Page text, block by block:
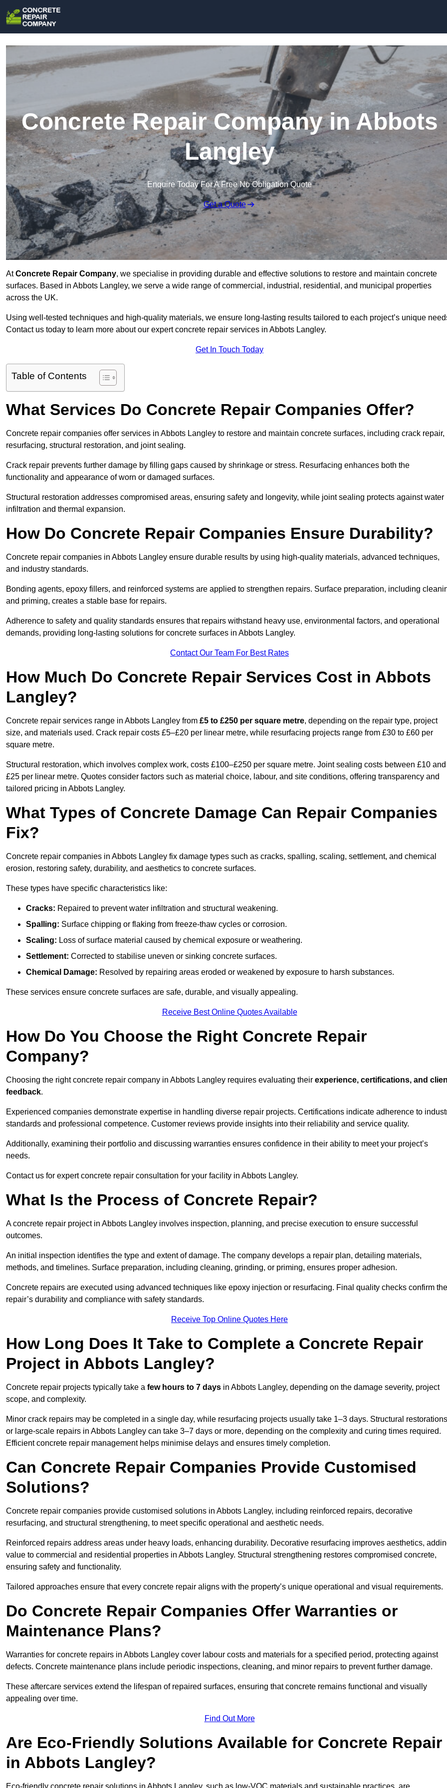
Concrete Repair Company in Abbots
Langley
Enquire Today For A Free No Obligation Quote
Get a Quote
AtConcrete Repair Company, we specialise in providing durable and effective solutions to restore and maintain concrete
surfaces. Based in Abbots Langley, we serve a wide range of commercial, industrial, residential, and municipal properties
across the UK.
Using well-tested techniques and high-quality materials, we ensure long-lasting results tailored to each project’s unique
Contact us today to learn more about our expert concrete repair services in Abbots Langley.
Get In Touch Today
Table of Contents
What Services Do Concrete Repair Companies Offer?
Concrete repair companies offer services in Abbots Langley to restore and maintain concrete surfaces, including crack repair,
resurfacing, structural restoration, and joint sealing.
Crack repair prevents further damage by filling gaps caused by shrinkage or stress. Resurfacing enhances both the
functionality and appearance of worn or damaged surfaces.
Structural restoration addresses compromised areas, ensuring safety and longevity, while joint sealing protects against water
infiltration and thermal expansion.
How Do Concrete Repair Companies Ensure Durability?
Concrete repair companies in Abbots Langley ensure durable results by using high-quality materials, advanced techniques,
and industry standards.
Bonding agents, epoxy fillers, and reinforced systems are applied to strengthen repairs. Surface preparation, including
and priming, creates a stable base for repairs.
Adherence to safety and quality standards ensures that repairs withstand heavy use, environmental factors, and operational
demands, providing long-lasting solutions for concrete surfaces in Abbots Langley.
Contact Our Team For Best Rates
How Much Do Concrete Repair Services Cost in Abbots
Langley?
Concrete repair services range in Abbots Langley from £5 to £250 per square metre, depending on the repair type, project
size, and materials used. Crack repair costs £5–£20 per linear metre, while resurfacing projects range from £30 to £60 per
square metre.
Structural restoration, which involves complex work, costs £100–£250 per square metre. Joint sealing costs between £10 and
£25 per linear metre. Quotes consider factors such as material choice, labour, and site conditions, offering transparency and
tailored pricing in Abbots Langley.
What Types of Concrete Damage Can Repair Companies
Fix?
Concrete repair companies in Abbots Langley fix damage types such as cracks, spalling, scaling, settlement, and chemical
erosion, restoring safety, durability, and aesthetics to concrete surfaces.
These types have specific characteristics like:
Cracks: Repaired to prevent water infiltration and structural weakening.
Spalling: Surface chipping or flaking from freeze-thaw cycles or corrosion.
Scaling: Loss of surface material caused by chemical exposure or weathering.
Settlement: Corrected to stabilise uneven or sinking concrete surfaces.
Chemical Damage: Resolved by repairing areas eroded or weakened by exposure to harsh substances.
These services ensure concrete surfaces are safe, durable, and visually appealing.
Receive Best Online Quotes Available
How Do You Choose the Right Concrete Repair
Company?
Choosing the right concrete repair company in Abbots Langley requires evaluating their experience, certifications, and
feedback.
Experienced companies demonstrate expertise in handling diverse repair projects. Certifications indicate adherence to
standards and professional competence. Customer reviews provide insights into their reliability and service quality.
Additionally, examining their portfolio and discussing warranties ensures confidence in their ability to meet your project’s
needs.
Contact us for expert concrete repair consultation for your facility in Abbots Langley.
What Is the Process of Concrete Repair?
A concrete repair project in Abbots Langley involves inspection, planning, and precise execution to ensure successful
outcomes.
An initial inspection identifies the type and extent of damage. The company develops a repair plan, detailing materials,
methods, and timelines. Surface preparation, including cleaning, grinding, or priming, ensures proper adhesion.
Concrete repairs are executed using advanced techniques like epoxy injection or resurfacing. Final quality checks confirm the
repair’s durability and compliance with safety standards.
Receive Top Online Quotes Here
How Long Does It Take to Complete a Concrete Repair
Project in Abbots Langley?
Concrete repair projects typically take a few hours to 7 days in Abbots Langley, depending on the damage severity, project
scope, and complexity.
Minor crack repairs may be completed in a single day, while resurfacing projects usually take 1–3 days. Structural restorations
or large-scale repairs in Abbots Langley can take 3–7 days or more, depending on the complexity and curing times required.
Efficient concrete repair management helps minimise delays and ensures timely completion.
Can Concrete Repair Companies Provide Customised
Solutions?
Concrete repair companies provide customised solutions in Abbots Langley, including reinforced repairs, decorative
resurfacing, and structural strengthening, to meet specific operational and aesthetic needs.
Reinforced repairs address areas under heavy loads, enhancing durability. Decorative resurfacing improves aesthetics,
value to commercial and residential properties in Abbots Langley. Structural strengthening restores compromised concrete,
ensuring safety and functionality.
Tailored approaches ensure that every concrete repair aligns with the property’s unique operational and visual requirements.
Do Concrete Repair Companies Offer Warranties or
Maintenance Plans?
Warranties for concrete repairs in Abbots Langley cover labour costs and materials for a specified period, protecting against
defects. Concrete maintenance plans include periodic inspections, cleaning, and minor repairs to prevent further damage.
These aftercare services extend the lifespan of repaired surfaces, ensuring that concrete remains functional and visually
appealing over time.
Find Out More
Are Eco-Friendly Solutions Available for Concrete Repair
in Abbots Langley?